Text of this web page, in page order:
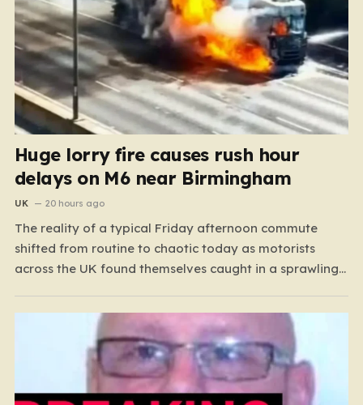
Huge lorry fire causes rush hour
delays on M6 near Birmingham
UK 20 hours ago
The reality of a typical Friday afternoon commute
shifted from routine to chaotic today as motorists
across the UK found themselves caught in a sprawling
to the work week turned into a test of patience for
thousands of drivers, as two major…